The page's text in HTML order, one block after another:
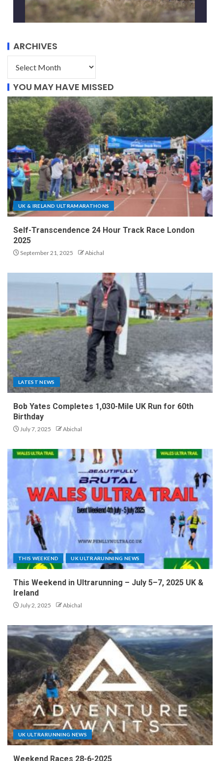
ARCHIVES
YOU MAY HAVE MISSED
UK & IRELAND ULTRAMARATHONS
Self-Transcendence 24 Hour Track Race London
2025
September 21, 2025 Abichal
LATEST NEWS
Bob Yates Completes 1,030-Mile UK Run for 60th
Birthday
July 7, 2025 Abichal
THIS WEEKEND UK ULTRARUNNING NEWS
This Weekend in Ultrarunning – July 5–7, 2025 UK &
Ireland
July 2, 2025 Abichal
UK ULTRARUNNING NEWS
Weekend Races 28-6-2025